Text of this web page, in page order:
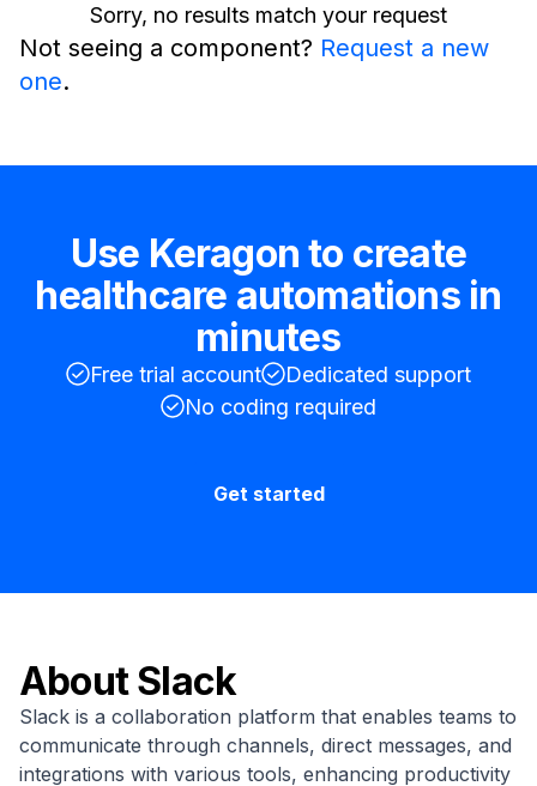
Sorry, no results match your request
Not seeing a component? Request a new
one.
Use Keragon to create
healthcare automations in
minutes
Free trial account
Dedicated support
No coding required
Get started
AboutSlack
Slack is a collaboration platform that enables teams to
communicate through channels, direct messages, and
integrations with various tools, enhancing productivity